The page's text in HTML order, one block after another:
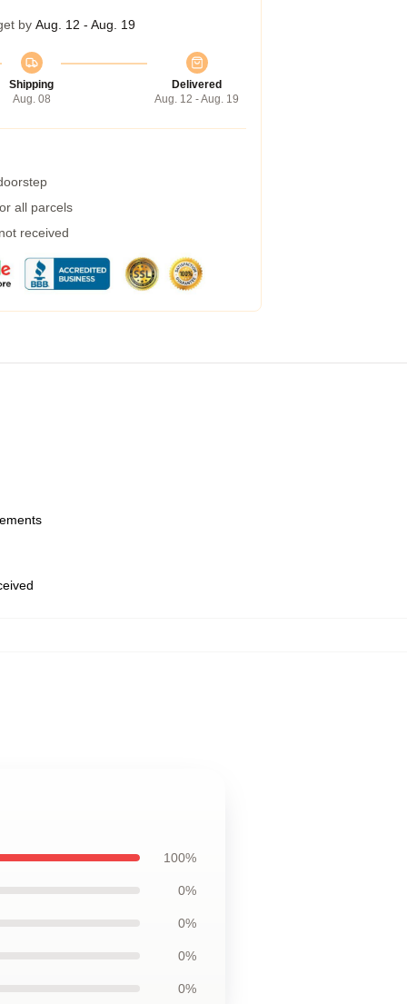
by Aug. 12 - Aug. 19
Shipping
Aug. 08
Delivered
Aug. 12 - Aug. 19
all parcels
received
100%
0%
0%
0%
0%